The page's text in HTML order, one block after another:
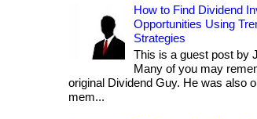
How to Find Dividend
Opportunities Using
Strategies
This is a guest post by
Many of you may
original Dividend Guy. He was also
mem...